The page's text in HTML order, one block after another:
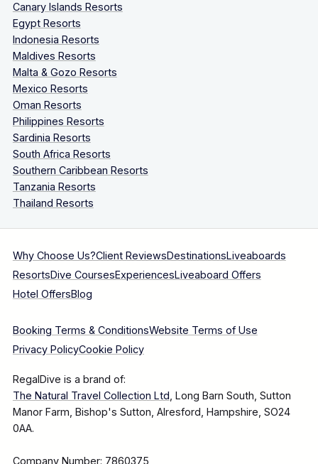
Canary Islands Resorts
Egypt Resorts
Indonesia Resorts
Maldives Resorts
Malta & Gozo Resorts
Mexico Resorts
Oman Resorts
Philippines Resorts
Sardinia Resorts
South Africa Resorts
Southern Caribbean Resorts
Tanzania Resorts
Thailand Resorts
Why Choose Us?Client ReviewsDestinationsLiveaboards
ResortsDive CoursesExperiencesLiveaboard Offers
Hotel OffersBlog
Booking Terms & ConditionsWebsite Terms of Use
Privacy PolicyCookie Policy
RegalDive is a brand of:
The Natural Travel Collection Ltd, Long Barn South, Sutton
Manor Farm, Bishop's Sutton, Alresford, Hampshire, SO24
0AA.
Company Number: 7860375